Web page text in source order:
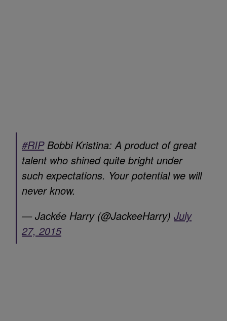
#RIPBobbi Kristina: A product of great
talent who shined quite bright under
such expectations. Your potential we will
never know.
— Jackée Harry (@JackeeHarry) July
27, 2015